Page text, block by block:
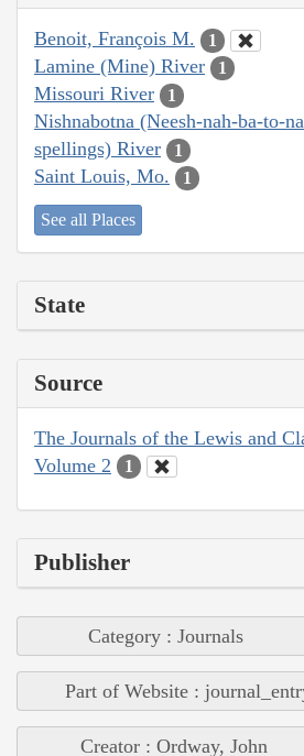
Benoit, François M. 1
Lamine (Mine) River 1
Missouri River 1
Nishnabotna (Neesh-nah-ba-to-
spellings) River
1
Saint Louis, Mo. 1
See all Places
State
Source
The Journals of the Lewis and
Volume 2
1
Publisher
Category : Journals
Part of Website :
Creator : Ordway, John